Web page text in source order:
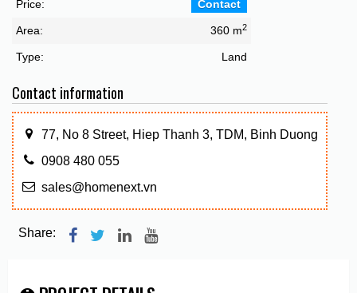
Price: Contact
Area: 360 m2
Type: Land
Contact information
77, No 8 Street, Hiep Thanh 3, TDM, Binh Duong
0908 480 055
sales@homenext.vn
Share: